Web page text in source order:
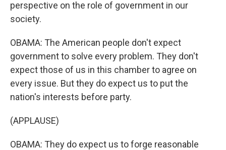
perspective on the role of government in our
society.
OBAMA: The American people don't expect
government to solve every problem. They don't
expect those of us in this chamber to agree on
every issue. But they do expect us to put the
nation's interests before party.
(APPLAUSE)
OBAMA: They do expect us to forge reasonable